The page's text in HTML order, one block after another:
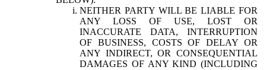
NEITHER PARTY WILL BE LIABLE FOR
ANY LOSS OF USE, LOST OR
INACCURATE DATA, INTERRUPTION
OF BUSINESS, COSTS OF DELAY OR
ANY INDIRECT, OR CONSEQUENTIAL
DAMAGES OF ANY KIND (INCLUDING